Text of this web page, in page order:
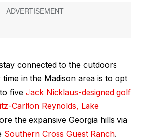
connected to the outdoors
in the Madison area is to opt
five Jack Nicklaus-designed golf
Carlton Reynolds, Lake
the expansive Georgia hills via
Southern Cross Guest Ranch.